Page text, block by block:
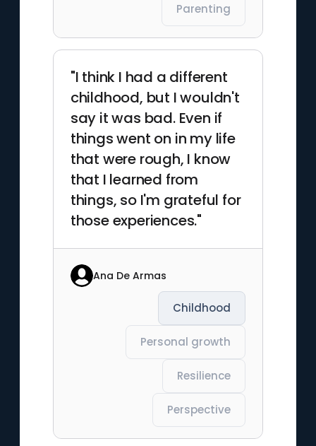
Parenting
"I think I had a different
childhood, but I wouldn't
say it was bad. Even if
things went on in my life
that were rough, I know
that I learned from
things, so I'm grateful for
those experiences."
Ana De Armas
Childhood
Personal growth
Resilience
Perspective